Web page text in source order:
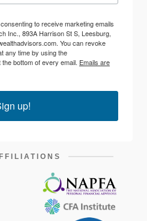
to receive marketing emails
Inc., 893A Harrison St S, Leesburg,
You can revoke
any time by using the
bottom of every email. Emails are
up!